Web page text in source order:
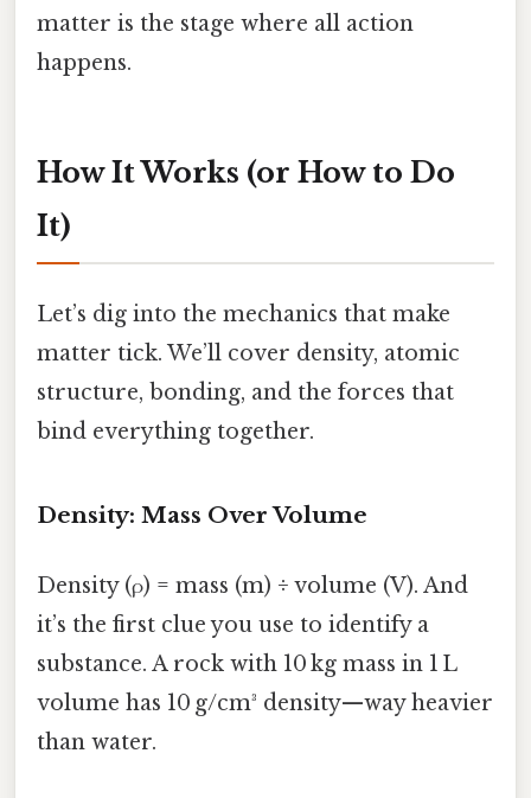
matter is the stage where all action
happens.
How It Works (or How to Do
It)
Let’s dig into the mechanics that make
matter tick. We’ll cover density, atomic
structure, bonding, and the forces that
bind everything together.
Density: Mass Over Volume
Density (ρ) = mass (m) ÷ volume (V). And
it’s the first clue you use to identify a
substance. A rock with 10 kg mass in 1 L
volume has 10 g/cm³ density—way heavier
than water.